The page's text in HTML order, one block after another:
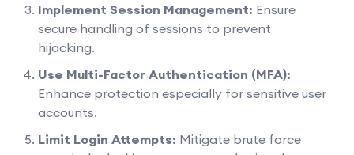
Implement Session Management: Ensure
secure handling of sessions to prevent
hijacking.
Use Multi-Factor Authentication (MFA):
Enhance protection especially for sensitive user
accounts.
Limit Login Attempts: Mitigate brute force